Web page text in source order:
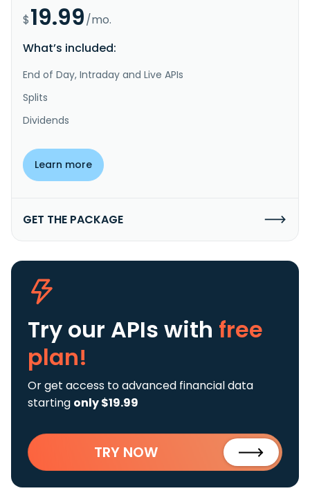
$19.99/mo.
What’s included:
End of Day, Intraday and Live APIs
Splits
Dividends
Learn more
GET THE PACKAGE
Try our APIs with free
plan!
Or get access to advanced financial data
starting only $19.99
TRY NOW